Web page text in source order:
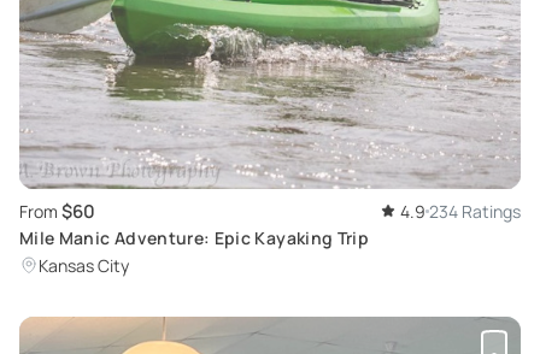
From $60 4.9 234 Ratings
Mile Manic Adventure: Epic Kayaking Trip
Kansas City